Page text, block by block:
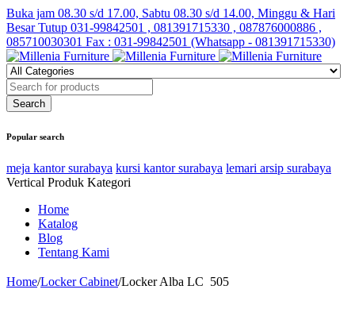
Buka jam 08.30 s/d 17.00, Sabtu 08.30 s/d 14.00, Minggu & Hari
Besar Tutup 031-99842501 , 081391715330 , 087876000886 ,
085710030301 Fax : 031-99842501 (Whatsapp - 081391715330)
Popular search
meja kantor surabaya kursi kantor surabaya lemari arsip surabaya
Vertical Produk Kategori
Home
Katalog
Blog
Tentang Kami
Home/Locker Cabinet/Locker Alba LC  505